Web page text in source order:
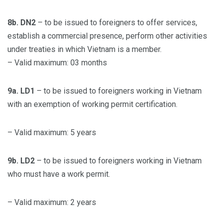
8b. DN2 – to be issued to foreigners to offer services,
establish a commercial presence, perform other activities
under treaties in which Vietnam is a member.
– Valid maximum: 03 months
9a. LD1 – to be issued to foreigners working in Vietnam
with an exemption of working permit certification.
– Valid maximum: 5 years
9b. LD2 – to be issued to foreigners working in Vietnam
who must have a work permit.
– Valid maximum: 2 years